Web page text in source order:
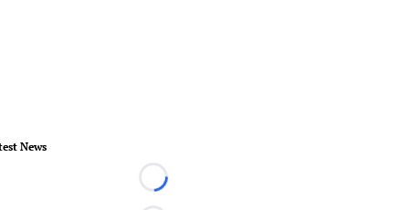
News
Loading...